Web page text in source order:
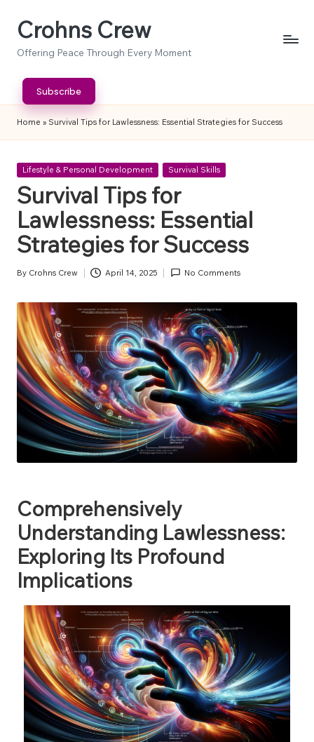
SkipCrohns Crew
Offering Peace Through Every Moment
Subscribe
Home » Survival Tips for Lawlessness: Essential Strategies for Success
Posted
Lifestyle & Personal Development Survival Skills
Survival Tips for
Lawlessness: Essential
Strategies for Success
Posted
By Crohns Crew April 14, 2025 No Comments
Comprehensively
Understanding Lawlessness:
Exploring Its Profound
Implications